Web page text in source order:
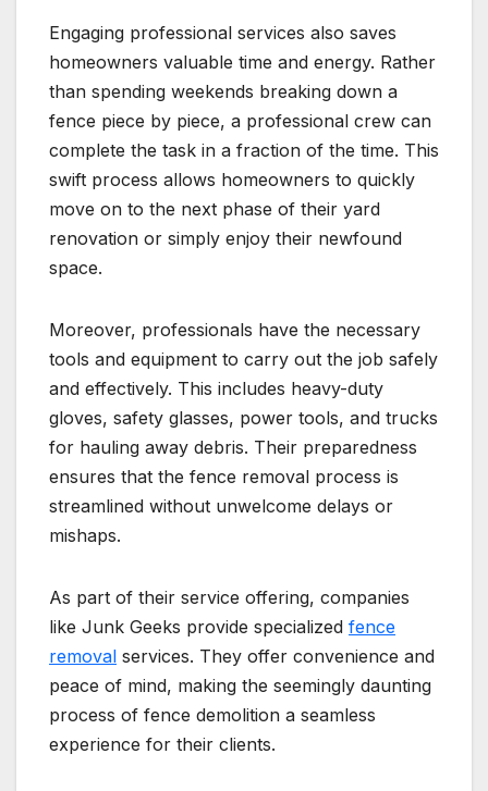
Engaging professional services also saves
homeowners valuable time and energy. Rather
than spending weekends breaking down a
fence piece by piece, a professional crew can
complete the task in a fraction of the time. This
swift process allows homeowners to quickly
move on to the next phase of their yard
renovation or simply enjoy their newfound
space.
Moreover, professionals have the necessary
tools and equipment to carry out the job safely
and effectively. This includes heavy-duty
gloves, safety glasses, power tools, and trucks
for hauling away debris. Their preparedness
ensures that the fence removal process is
streamlined without unwelcome delays or
mishaps.
As part of their service offering, companies
like Junk Geeks provide specialized fence
removal services. They offer convenience and
peace of mind, making the seemingly daunting
process of fence demolition a seamless
experience for their clients.